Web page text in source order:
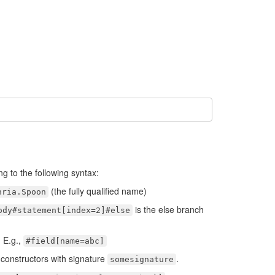
to the following syntax:
(the fully qualified name)
is the else branch
E.g., #field[name=abc]
with signature somesignature .